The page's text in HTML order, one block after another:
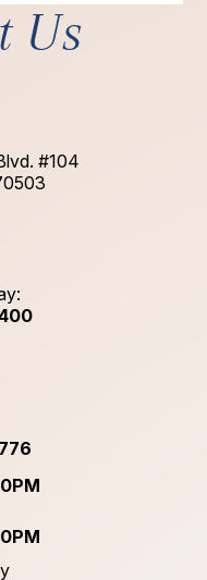
Us
#104